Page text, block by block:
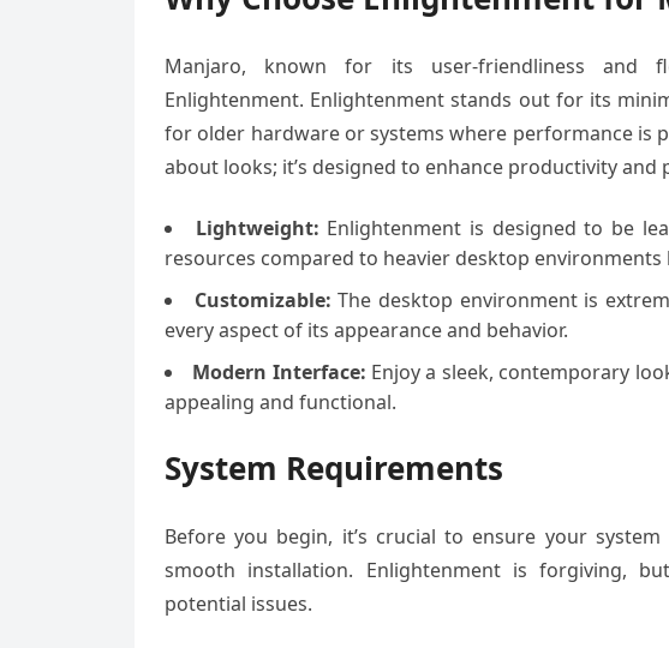
Manjaro, known for its user-friendliness and
Enlightenment. Enlightenment stands out for its
for older hardware or systems where performance is
about looks; it’s designed to enhance productivity and
Lightweight: Enlightenment is designed to be
resources compared to heavier desktop environments
Customizable: The desktop environment is
every aspect of its appearance and behavior.
Modern Interface: Enjoy a sleek, contemporary
appealing and functional.
System Requirements
Before you begin, it’s crucial to ensure your
smooth installation. Enlightenment is forgiving,
potential issues.